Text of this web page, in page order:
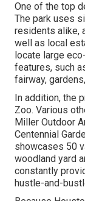
One of the top
The park uses
residents alike,
well as local
locate large
features, such
fairway,
In addition, the
Zoo. Various
Miller Outdoor
Centennial
showcases 50
woodland yard
constantly
hustle-and-